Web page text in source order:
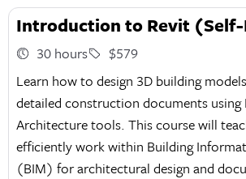
Introduction to Revit
30 hours
$579
Learn how to design 3D building
detailed construction documents using
Architecture tools. This course will
efficiently work within Building
(BIM) for architectural design and